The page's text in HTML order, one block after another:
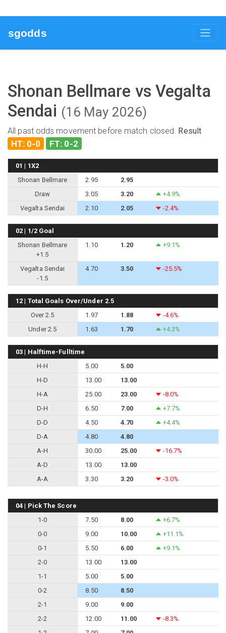
sgodds
Shonan Bellmare vs Vegalta
Sendai (16 May 2026)
All past odds movement before match closed. Result
HT: 0-0 FT: 0-2
01 | 1X2
Shonan Bellmare
2.95
2.95
Draw
3.05 3.20
+4.9%
Vegalta Sendai
2.10 2.05 -2.4%
02 | 1/2 Goal
Shonan Bellmare
+1.5
1.10 1.20 +9.1%
Vegalta Sendai
-1.5
4.70 3.50 -25.5%
12 | Total Goals Over/Under 2.5
Over 2.5
1.97 1.88
-4.6%
Under 2.5
1.63 1.70 +4.3%
03 | Halftime-Fulltime
H-H
5.00
5.00
H-D
13.00
13.00
H-A
25.00 23.00
-8.0%
D-H
6.50 7.00
+7.7%
D-D
4.50 4.70
+4.4%
D-A
4.80
4.80
A-H
30.00 25.00
-16.7%
A-D
13.00
13.00
A-A
3.30 3.20 -3.0%
04 | Pick The Score
1-0
7.50 8.00
+6.7%
0-0
9.00 10.00
+11.1%
0-1
5.50 6.00
+9.1%
2-0
13.00
13.00
1-1
5.00
5.00
0-2
8.50
8.50
2-1
9.00
9.00
2-2
12.00 11.00
-8.3%